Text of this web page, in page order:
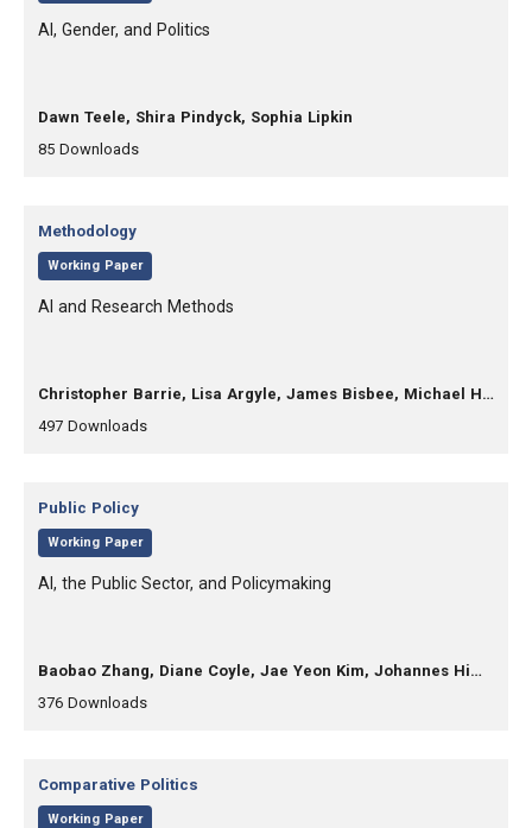
, Title:
AI, Gender, and Politics
, Authors:
Dawn Teele, Shira Pindyck, Sophia Lipkin
,85 Downloads,
Category:
Methodology
, Working Paper
, Title:
AI and Research Methods
, Authors:
Christopher Barrie, Lisa Argyle, James Bisbee, Michael Heseltine, Christopher Lucas, Jon Mellon, Alexis Palmer, Margaret Roberts, Arthur Spirling
,497 Downloads,
Category:
Public Policy
, Working Paper
, Title:
AI, the Public Sector, and Policymaking
, Authors:
Baobao Zhang, Diane Coyle, Jae Yeon Kim, Johannes Himmelreich, Mila Gascó-Hernandez
,376 Downloads,
Category:
Comparative Politics
, Working Paper